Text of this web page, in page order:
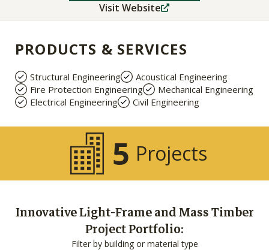
Visit Website
PRODUCTS & SERVICES
Structural Engineering
Acoustical Engineering
Fire Protection Engineering
Mechanical Engineering
Electrical Engineering
Civil Engineering
5 Projects
Innovative Light-Frame and Mass Timber
Project Portfolio:
Filter by building or material type